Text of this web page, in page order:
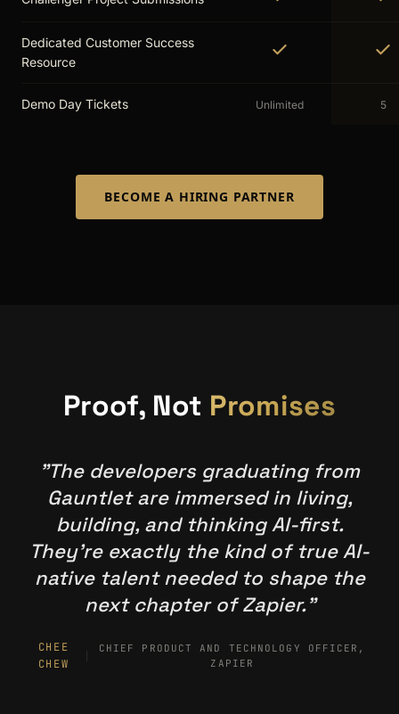
Dedicated Customer Success
Resource
Demo Day Tickets Unlimited 5
BECOME A HIRING PARTNER
Proof, Not Promises
"The developers graduating from
Gauntlet are immersed in living,
building, and thinking AI-first.
They're exactly the kind of true AI-
native talent needed to shape the
next chapter of Zapier."
CHEE
CHEW
CHIEF PRODUCT AND TECHNOLOGY OFFICER,
ZAPIER